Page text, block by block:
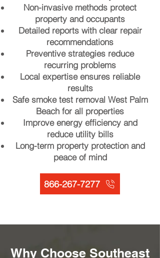
Non-invasive methods protect
property and occupants
Detailed reports with clear repair
recommendations
Preventive strategies reduce
recurring problems
Local expertise ensures reliable
results
Safe smoke test removal West Palm
Beach for all properties
Improve energy efficiency and
reduce utility bills
Long-term property protection and
peace of mind
866-267-7277
Why Choose Southeast